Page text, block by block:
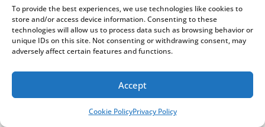
To provide the best experiences, we use technologies like cookies to
store and/or access device information. Consenting to these
technologies will allow us to process data such as browsing behavior or
unique IDs on this site. Not consenting or withdrawing consent, may
adversely affect certain features and functions.
Accept
Cookie PolicyPrivacy Policy